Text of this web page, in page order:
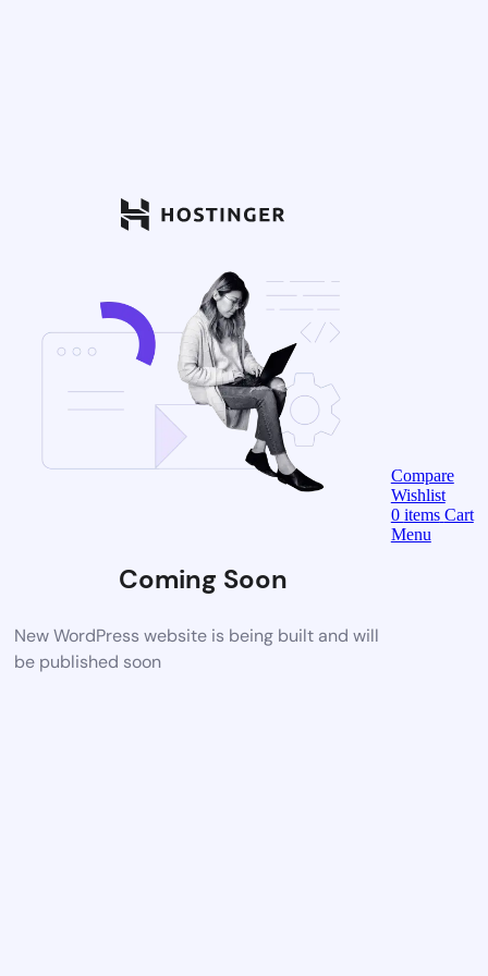
Coming Soon
New WordPress website is being built and will
be published soon
Compare
Wishlist
0 items Cart
Menu